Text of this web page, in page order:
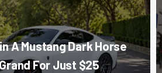
A Mustang Dark Horse
For Just $25